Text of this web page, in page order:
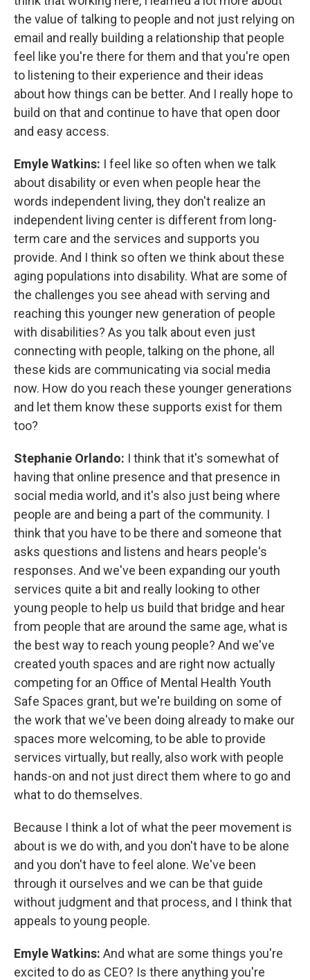
the value of talking to people and not just relying on
email and really building a relationship that people
feel like you're there for them and that you're open
to listening to their experience and their ideas
about how things can be better. And I really hope to
build on that and continue to have that open door
and easy access.
Emyle Watkins: I feel like so often when we talk
about disability or even when people hear the
words independent living, they don't realize an
independent living center is different from long-
term care and the services and supports you
provide. And I think so often we think about these
aging populations into disability. What are some of
the challenges you see ahead with serving and
reaching this younger new generation of people
with disabilities? As you talk about even just
connecting with people, talking on the phone, all
these kids are communicating via social media
now. How do you reach these younger generations
and let them know these supports exist for them
too?
Stephanie Orlando: I think that it's somewhat of
having that online presence and that presence in
social media world, and it's also just being where
people are and being a part of the community. I
think that you have to be there and someone that
asks questions and listens and hears people's
responses. And we've been expanding our youth
services quite a bit and really looking to other
young people to help us build that bridge and hear
from people that are around the same age, what is
the best way to reach young people? And we've
created youth spaces and are right now actually
competing for an Office of Mental Health Youth
Safe Spaces grant, but we're building on some of
the work that we've been doing already to make our
spaces more welcoming, to be able to provide
services virtually, but really, also work with people
hands-on and not just direct them where to go and
what to do themselves.
Because I think a lot of what the peer movement is
about is we do with, and you don't have to be alone
and you don't have to feel alone. We've been
through it ourselves and we can be that guide
without judgment and that process, and I think that
appeals to young people.
Emyle Watkins: And what are some things you're
excited to do as CEO? Is there anything you're